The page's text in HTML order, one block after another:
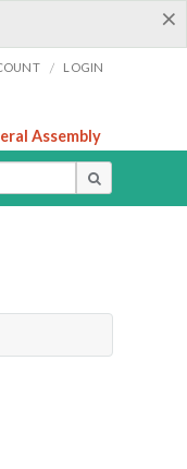
×
/ LOGIN
Assembly